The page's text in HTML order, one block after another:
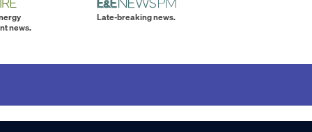
news.
Late-breaking news.